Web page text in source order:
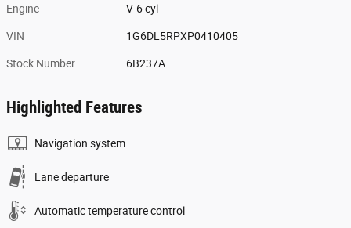
Engine V-6 cyl
VIN 1G6DL5RPXP0410405
Stock Number 6B237A
Highlighted Features
Navigation system
Lane departure
Automatic temperature control